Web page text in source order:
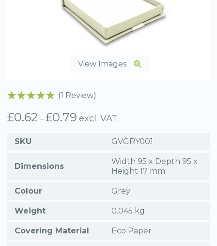
View Images
£0.62 – £0.79 Price
excl. VAT
(1 Review)
SKU GVGRY001
Dimensions
Width 95 x Depth 95 x
Height 17 mm
Colour Grey
Weight 0.045 kg
Covering Material Eco Paper